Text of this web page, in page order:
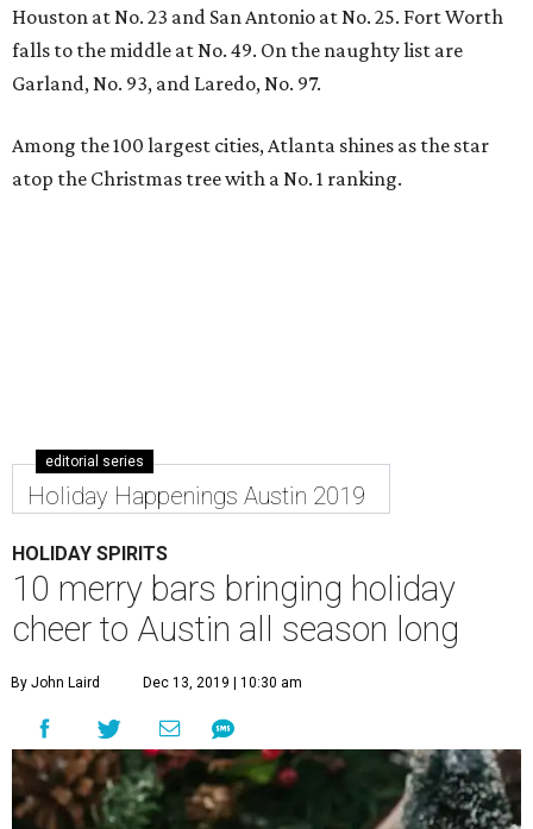
Houston at No. 23 and San Antonio at No. 25. Fort Worth
falls to the middle at No. 49. On the naughty list are
Garland, No. 93, and Laredo, No. 97.
Among the 100 largest cities, Atlanta shines as the star
atop the Christmas tree with a No. 1 ranking.
editorial series
Holiday Happenings Austin 2019
HOLIDAY SPIRITS
10 merry bars bringing holiday
cheer to Austin all season long
By John Laird Dec 13, 2019 | 10:30 am